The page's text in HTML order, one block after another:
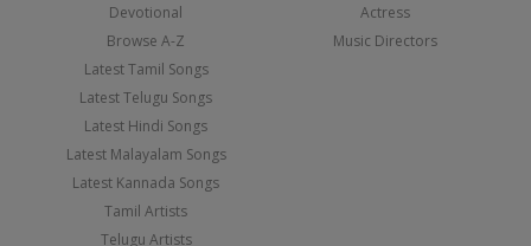
Devotional
Browse A-Z
Latest Tamil Songs
Latest Telugu Songs
Latest Hindi Songs
Latest Malayalam Songs
Latest Kannada Songs
Tamil Artists
Telugu Artists
Actress
Music Directors